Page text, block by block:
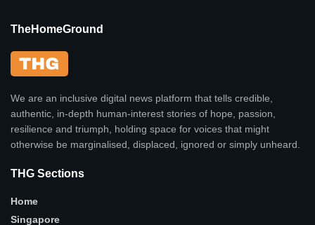
TheHomeGround
We are an inclusive digital news platform that tells credible,
authentic, in-depth human-interest stories of hope, passion,
resilience and triumph, holding space for voices that might
otherwise be marginalised, displaced, ignored or simply unheard.
THG Sections
Home
Singapore